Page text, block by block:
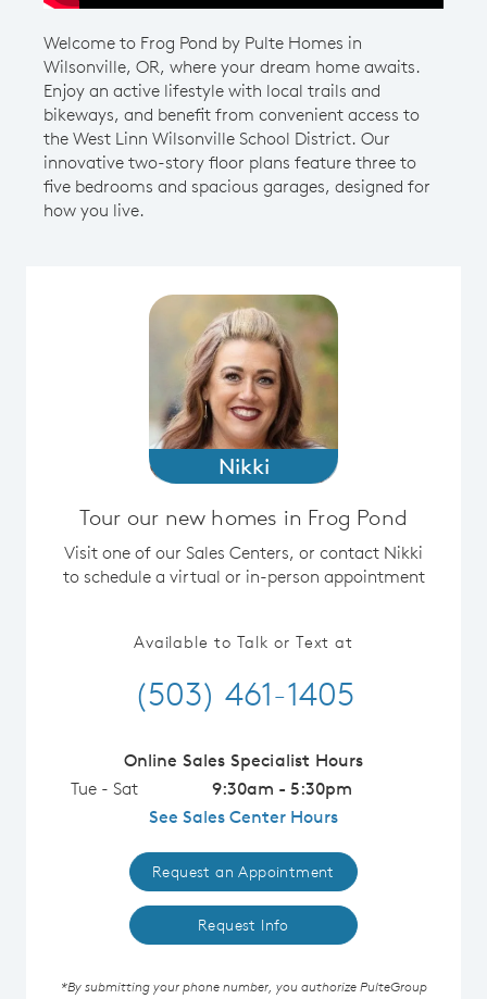
Welcome to Frog Pond by Pulte Homes in
Wilsonville, OR, where your dream home awaits.
Enjoy an active lifestyle with local trails and
bikeways, and benefit from convenient access to
the West Linn Wilsonville School District. Our
innovative two-story floor plans feature three to
five bedrooms and spacious garages, designed for
how you live.
Nikki
Tour our new homes in Frog Pond
Visit one of our Sales Centers, or contact Nikki
to schedule a virtual or in-person appointment
Available to Talk or Text at
(503) 461-1405
Online Sales Specialist Hours
Tue - Sat
9:30am - 5:30pm
See Sales Center Hours
Request an Appointment
Request Info
*By submitting your phone number, you authorize PulteGroup